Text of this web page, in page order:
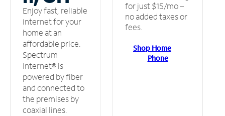
Enjoy fast, reliable
internet for your
home at an
affordable price.
Spectrum
Internet® is
powered by fiber
and connected to
the premises by
coaxial lines.
for just $15/mo –
no added taxes or
fees.
Shop Home
Phone